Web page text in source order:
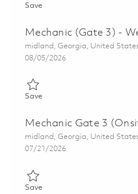
SaveSave Test Technician Sr.
Mechanic (Gate 3) -
Location
midland, Georgia, United
Posted Date
08/05/2026
SaveSave Mechanic (Gate 3) -
Mechanic Gate 3
Location
midland, Georgia, United
Posted Date
07/21/2026
SaveSave Mechanic Gate 3